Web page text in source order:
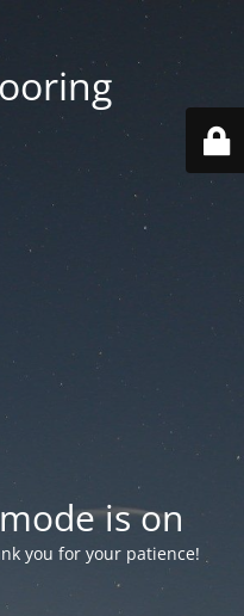
is on
you for your patience!